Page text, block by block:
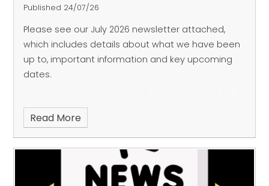
Published 24/07/26
Please see our July 2026 newsletter attached,
which includes details about what we have been
up to, important information and key upcoming
dates.
Read More